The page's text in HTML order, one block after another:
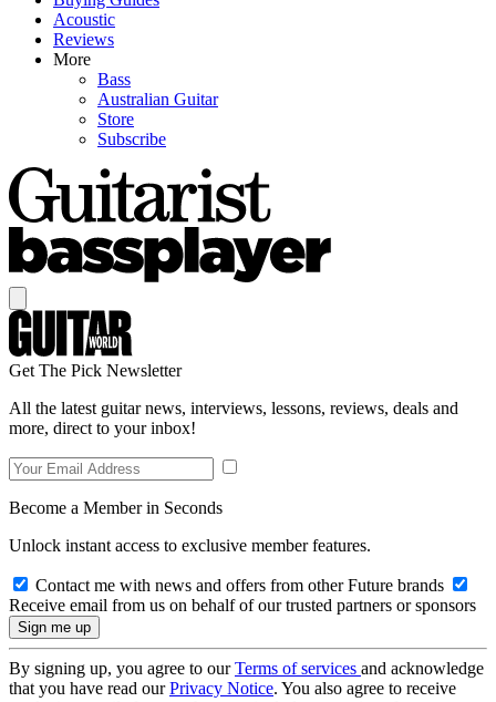
Acoustic
Reviews
More
Bass
Australian Guitar
Store
Subscribe
Get The Pick Newsletter
All the latest guitar news, interviews, lessons, reviews, deals and
more, direct to your inbox!
Become a Member in Seconds
Unlock instant access to exclusive member features.
Contact me with news and offers from other Future brands
Receive email from us on behalf of our trusted partners or sponsors
By signing up, you agree to ourTerms of services and acknowledge
that you have read ourPrivacy Notice. You also agree to receive